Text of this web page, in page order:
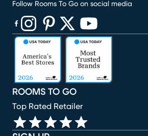
ROOMS TO GO
Top Rated Retailer
Follow Rooms To Go on social media
(opens in new window)
(opens in new window)
(opens in new window)
(opens in new window)
(opens in new